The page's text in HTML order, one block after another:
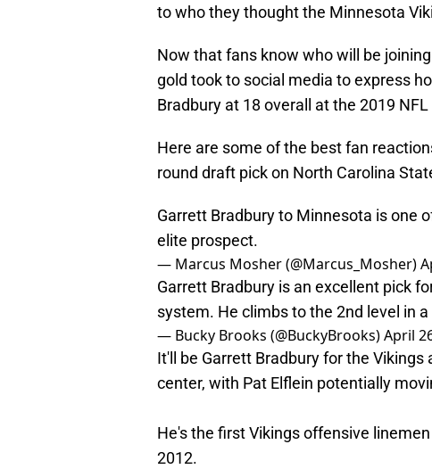
to who they thought the Minnesota
Now that fans know who will be
gold took to social media to express
Bradbury at 18 overall at the 2019
Here are some of the best fan
round draft pick on North Carolina
Garrett Bradbury to Minnesota is one
elite prospect.
— Marcus Mosher (@Marcus_Mosher)
Garrett Bradbury is an excellent pick
system. He climbs to the 2nd level in a
— Bucky Brooks (@BuckyBrooks)April
It'll be Garrett Bradbury for the
center, with Pat Elflein potentially
He's the first Vikings offensive
2012.